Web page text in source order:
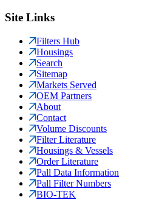
Site Links
Filters Hub
Housings
Search
Sitemap
Markets Served
OEM Partners
About
Contact
Volume Discounts
Filter Literature
Housings & Vessels
Order Literature
Pall Data Information
Pall Filter Numbers
BIO-TEK